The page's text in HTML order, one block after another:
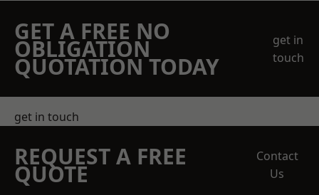
GET A FREE NO
OBLIGATION
QUOTATION TODAY
get in
touch
get in touch
REQUEST A FREE
QUOTE
Contact
Us